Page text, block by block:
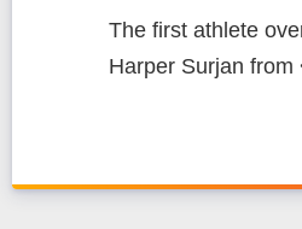
The first athlete
Harper Surjan from